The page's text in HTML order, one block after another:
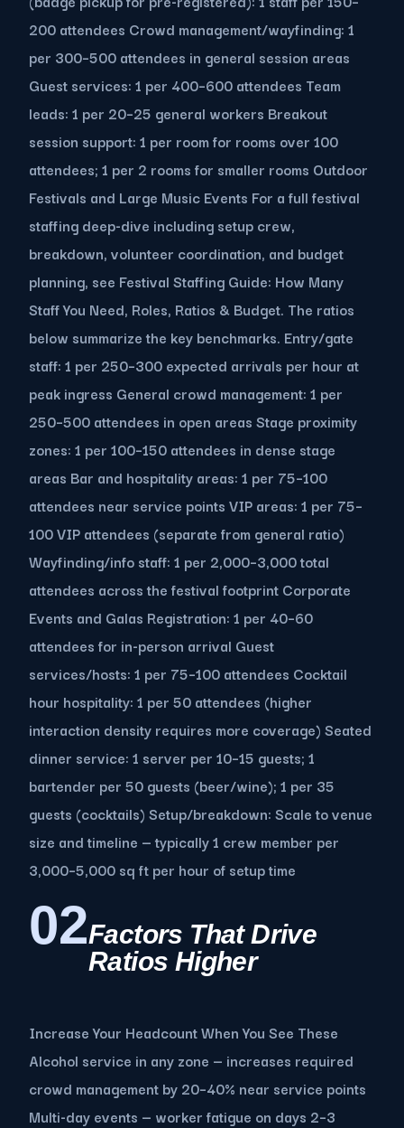
200 attendees Crowd management/wayfinding: 1
per 300–500 attendees in general session areas
Guest services: 1 per 400–600 attendees Team
leads: 1 per 20–25 general workers Breakout
session support: 1 per room for rooms over 100
attendees; 1 per 2 rooms for smaller rooms Outdoor
Festivals and Large Music Events For a full festival
staffing deep-dive including setup crew,
breakdown, volunteer coordination, and budget
planning, see Festival Staffing Guide: How Many
Staff You Need, Roles, Ratios & Budget. The ratios
below summarize the key benchmarks. Entry/gate
staff: 1 per 250–300 expected arrivals per hour at
peak ingress General crowd management: 1 per
250–500 attendees in open areas Stage proximity
zones: 1 per 100–150 attendees in dense stage
areas Bar and hospitality areas: 1 per 75–100
attendees near service points VIP areas: 1 per 75–
100 VIP attendees (separate from general ratio)
Wayfinding/info staff: 1 per 2,000–3,000 total
attendees across the festival footprint Corporate
Events and Galas Registration: 1 per 40–60
attendees for in-person arrival Guest
services/hosts: 1 per 75–100 attendees Cocktail
hour hospitality: 1 per 50 attendees (higher
interaction density requires more coverage) Seated
dinner service: 1 server per 10–15 guests; 1
bartender per 50 guests (beer/wine); 1 per 35
guests (cocktails) Setup/breakdown: Scale to venue
size and timeline — typically 1 crew member per
3,000–5,000 sq ft per hour of setup time
02Factors That Drive
Ratios Higher
Increase Your Headcount When You See These
Alcohol service in any zone — increases required
crowd management by 20–40% near service points
Multi-day events — worker fatigue on days 2–3